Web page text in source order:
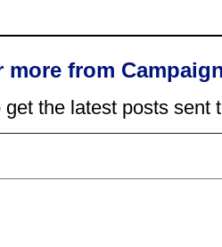
movement. Castle
universe was a cross
more from
get the latest posts sent